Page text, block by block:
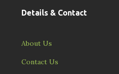
Details & Contact
About Us
Contact Us